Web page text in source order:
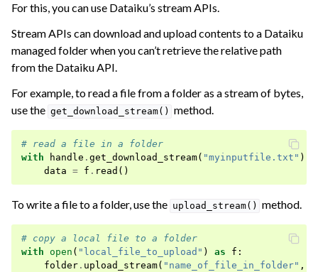
For this, you can use Dataiku’s stream APIs.
Stream APIs can download and upload contents to a Dataiku
managed folder when you can’t retrieve the relative path
from the Dataiku API.
For example, to read a file from a folder as a stream of bytes,
use the get_download_stream() method.
# read a file in a folder
with
handle . get_download_stream( "myinputfile.txt" )
data = f . read ()
To write a file to a folder, use the upload_stream() method.
# copy a local file to a folder
with
open ( "local_file_to_upload" ) as f :
folder . upload_stream( "name_of_file_in_folder" ,